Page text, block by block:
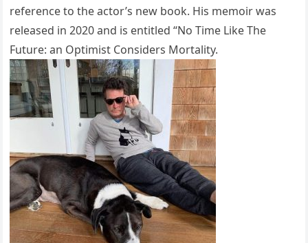
reference to the actor’s new book. His memoir was
released in 2020 and is entitled “No Time Like The
Future: an Optimist Considers Mortality.